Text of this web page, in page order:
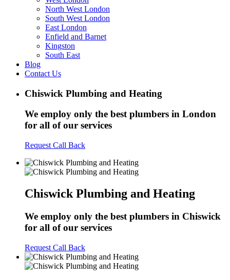
North West London
South West London
East London
Enfield and Barnet
Kingston
South East
Blog
Contact Us
Chiswick Plumbing and Heating
We employ only the best plumbers in London
for all of our services
Request Call Back
Chiswick Plumbing and Heating
We employ only the best plumbers in Chiswick
for all of our services
Request Call Back